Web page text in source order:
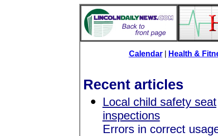
Calendar Health &
Recent articles
Local child safety seat
inspections
Errors in correct